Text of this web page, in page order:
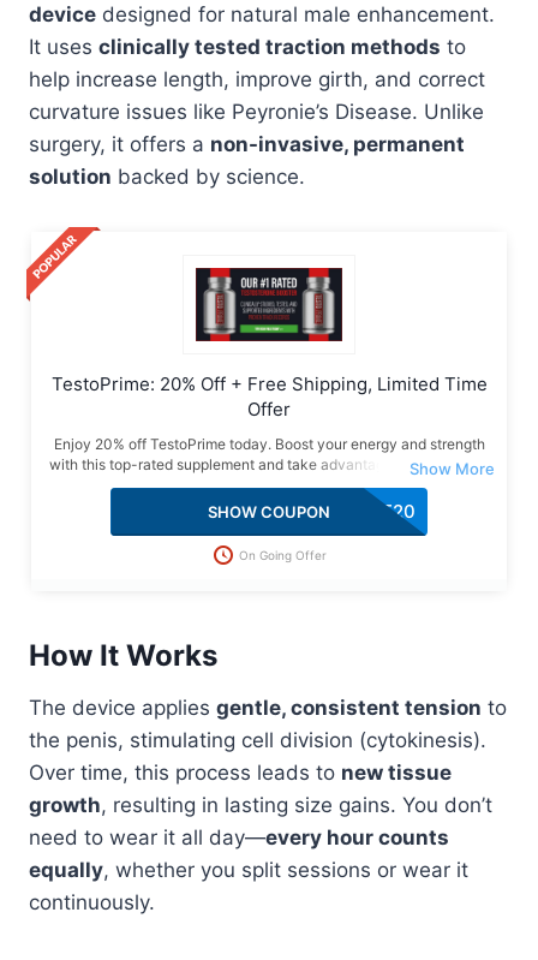
device designed for natural male enhancement.
It uses clinically tested traction methods to
help increase length, improve girth, and correct
curvature issues like Peyronie’s Disease. Unlike
surgery, it offers a non-invasive, permanent
solution backed by science.
TestoPrime: 20% Off + Free Shipping, Limited Time
Offer
Enjoy 20% off TestoPrime today. Boost your energy and strength
with this top-rated supplement and take advantage of this special
deal with free shipping included.
SAVE20
SHOW COUPON
On Going Offer
How It Works
The device applies gentle, consistent tension to
the penis, stimulating cell division (cytokinesis).
Over time, this process leads to new tissue
growth, resulting in lasting size gains. You don’t
need to wear it all day—every hour counts
equally, whether you split sessions or wear it
continuously.